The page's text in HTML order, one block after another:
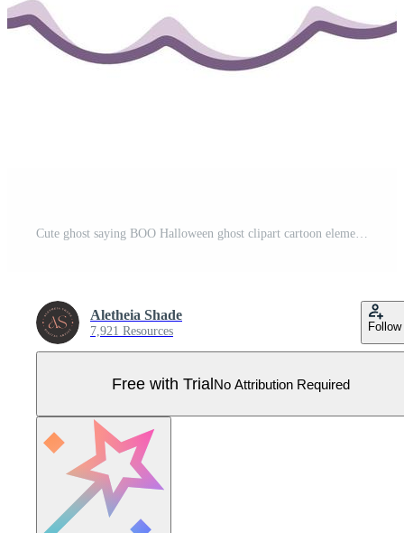
Cute ghost saying BOO Halloween ghost clipart cartoon element vector illustration. Halloween party card invitation print, shirt or product print, sticker design Pro Vector
Aletheia Shade
7,921 Resources Follow
Free with TrialNo Attribution Required